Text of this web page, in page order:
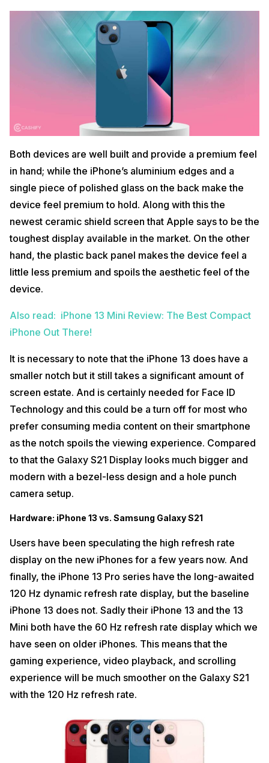
Both devices are well built and provide a premium feel
in hand; while the iPhone’s aluminium edges and a
single piece of polished glass on the back make the
device feel premium to hold. Along with this the
newest ceramic shield screen that Apple says to be the
toughest display available in the market. On the other
hand, the plastic back panel makes the device feel a
little less premium and spoils the aesthetic feel of the
device.
Also read: iPhone 13 Mini Review: The Best Compact
iPhone Out There!
It is necessary to note that the iPhone 13 does have a
smaller notch but it still takes a significant amount of
screen estate. And is certainly needed for Face ID
Technology and this could be a turn off for most who
prefer consuming media content on their smartphone
as the notch spoils the viewing experience. Compared
to that the Galaxy S21 Display looks much bigger and
modern with a bezel-less design and a hole punch
camera setup.
Hardware: iPhone 13 vs. Samsung Galaxy S21
Users have been speculating the high refresh rate
display on the new iPhones for a few years now. And
finally, the iPhone 13 Pro series have the long-awaited
120 Hz dynamic refresh rate display, but the baseline
iPhone 13 does not. Sadly their iPhone 13 and the 13
Mini both have the 60 Hz refresh rate display which we
have seen on older iPhones. This means that the
gaming experience, video playback, and scrolling
experience will be much smoother on the Galaxy S21
with the 120 Hz refresh rate.